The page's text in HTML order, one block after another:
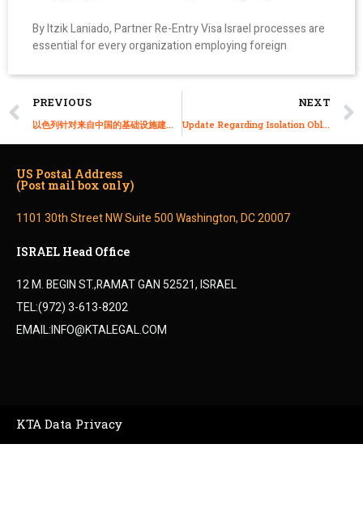
By Itzik Laniado, Partner Re-Entry Visa Israel processes are
essential for every organization employing foreign
PREVIOUS
以色列针对来自中国的基础设施建筑工人的B-1快速工作签证-特殊机械流程
NEXT
Update Regarding Isolation Obligation in a State-run Motel
ISRAEL Head Office
12 M. BEGIN ST.,RAMAT GAN 52521, ISRAEL
TEL:(972) 3-613-8202
EMAIL:INFO@KTALEGAL.COM
US Postal Address
(Post mail box only)
1101 30th Street NW Suite 500 Washington, DC 20007
KTA Data Privacy